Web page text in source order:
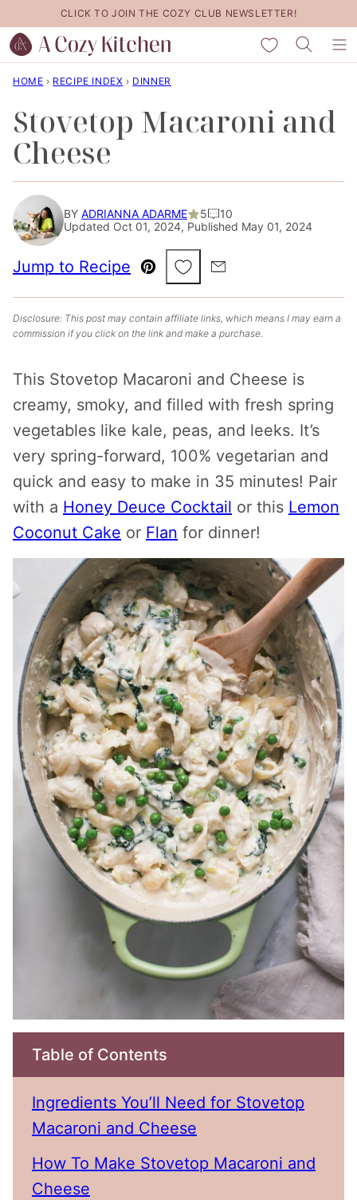
to
content
CLICK TO JOIN THE COZY CLUB NEWSLETTER!
My Favorites
HOME › RECIPE INDEX › DINNER
Stovetop Macaroni and
Cheese
BY ADRIANNA ADARME 5
10
Updated Oct 01, 2024, Published May 01, 2024
Jump to Recipe
Pin
Save to Favorites
Email
Disclosure: This post may contain affiliate links, which means I may earn a
commission if you click on the link and make a purchase.
This Stovetop Macaroni and Cheese is
creamy, smoky, and filled with fresh spring
vegetables like kale, peas, and leeks. It’s
very spring-forward, 100% vegetarian and
quick and easy to make in 35 minutes! Pair
with a Honey Deuce Cocktail or this Lemon
Coconut Cake or Flan for dinner!
Table of Contents
Ingredients You’ll Need for Stovetop
Macaroni and Cheese
How To Make Stovetop Macaroni and
Cheese